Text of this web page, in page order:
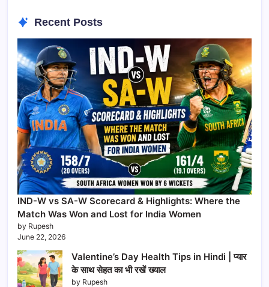
Recent Posts
IND-W vs SA-W Scorecard & Highlights: Where the
Match Was Won and Lost for India Women
by Rupesh
June 22, 2026
Valentine’s Day Health Tips in Hindi | प्यार
के साथ सेहत का भी रखें ख्याल
by Rupesh